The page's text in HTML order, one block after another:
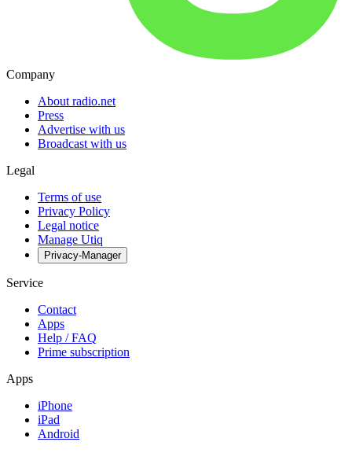
Company
About radio.net
Press
Advertise with us
Broadcast with us
Legal
Terms of use
Privacy Policy
Legal notice
Manage Utiq
Privacy-Manager
Service
Contact
Apps
Help / FAQ
Prime subscription
Apps
iPhone
iPad
Android